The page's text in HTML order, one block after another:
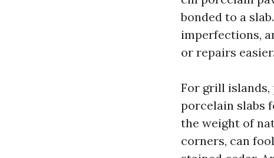
bonded to a
imperfections,
or repairs easier.
For grill islands,
porcelain slabs
the weight of
corners, can